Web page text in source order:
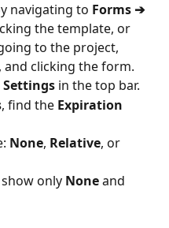
navigating to Forms ➔
the template, or
to the project,
and clicking the form.
Settings in the top bar.
, find the Expiration
None, Relative, or
only None and